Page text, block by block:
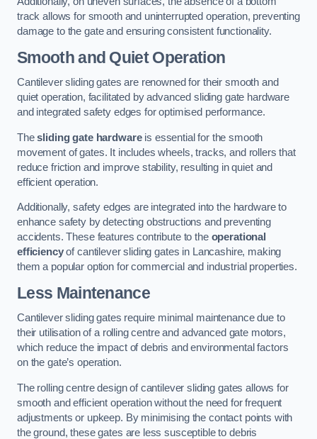
track allows for smooth and uninterrupted operation, preventing
damage to the gate and ensuring consistent functionality.
Smooth and Quiet Operation
Cantilever sliding gates are renowned for their smooth and
quiet operation, facilitated by advanced sliding gate hardware
and integrated safety edges for optimised performance.
Thesliding gate hardwareis essential for the smooth
movement of gates. It includes wheels, tracks, and rollers that
reduce friction and improve stability, resulting in quiet and
efficient operation.
Additionally, safety edges are integrated into the hardware to
enhance safety by detecting obstructions and preventing
accidents. These features contribute to the operational
efficiencyof cantilever sliding gates in Lancashire, making
them a popular option for commercial and industrial properties.
Less Maintenance
Cantilever sliding gates require minimal maintenance due to
their utilisation of a rolling centre and advanced gate motors,
which reduce the impact of debris and environmental factors
on the gate’s operation.
The rolling centre design of cantilever sliding gates allows for
smooth and efficient operation without the need for frequent
adjustments or upkeep. By minimising the contact points with
the ground, these gates are less susceptible to debris